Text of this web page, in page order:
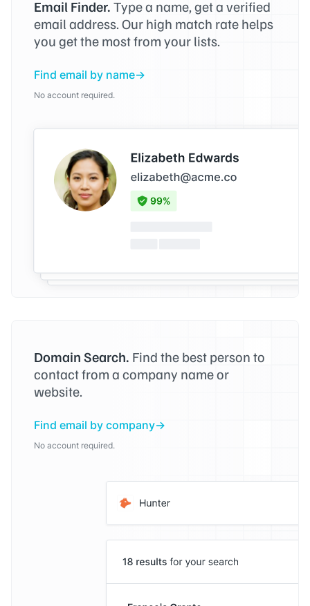
Email Finder. Type a name, get a verified
email address. Our high match rate helps
you get the most from your lists.
Find email by name
No account required.
Domain Search. Find the best person to
contact from a company name or
website.
Find email by company
No account required.